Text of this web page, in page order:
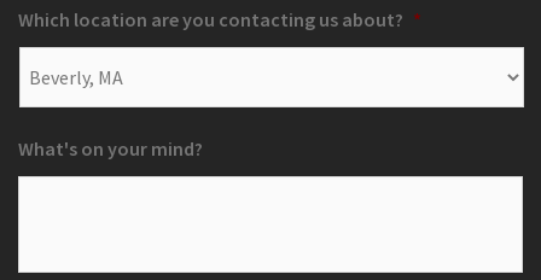
Which location are you contacting us about? *
What's on your mind?